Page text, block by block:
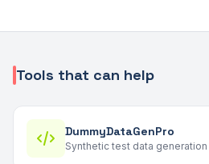
Tools that can help
DummyDataGenPro
Synthetic test data